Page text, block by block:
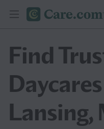
Find
Lansing,